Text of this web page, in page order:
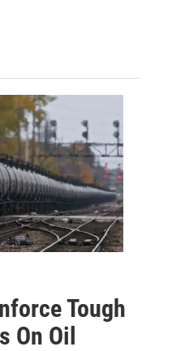
Tough
On Oil